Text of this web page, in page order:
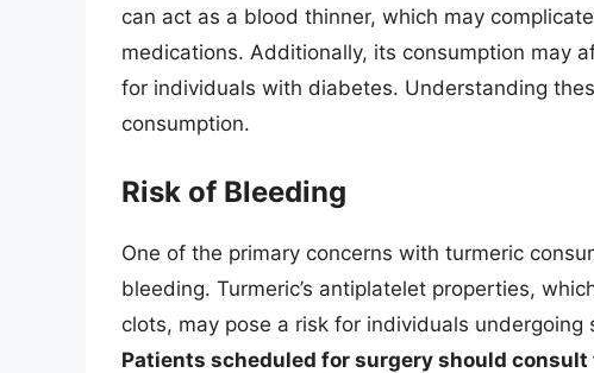
can act as a blood thinner, which may
medications. Additionally, its consumption may
for individuals with diabetes. Understanding
consumption.
Risk of Bleeding
One of the primary concerns with turmeric
bleeding. Turmeric’s antiplatelet properties,
clots, may pose a risk for individuals
Patients scheduled for surgery should